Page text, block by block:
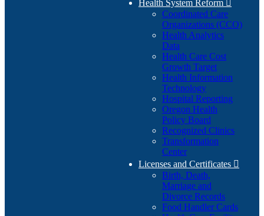
Health System Reform 
Coordinated Care
Organizations (CCO)
Health Analytics
Data
Health Care Cost
Growth Target
Health Information
Technology
Hospital Reporting
Oregon Health
Policy Board
Recognized Clinics
Transformation
Center
Licenses and Certificates 
Birth, Death,
Marriage and
Divorce Records
Food Handler Cards